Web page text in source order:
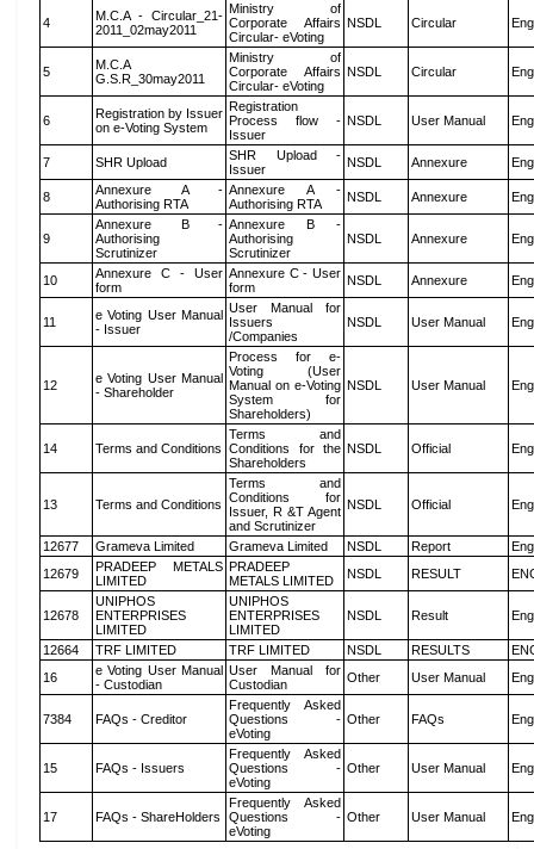
4
M.C.A - Circular_21-
2011_02may2011
Ministry of
Corporate Affairs
Circular- eVoting
NSDL Circular
5
M.C.A
G.S.R_30may2011
Ministry of
Corporate Affairs
Circular- eVoting
NSDL Circular
6
Registration by Issuer
on e-Voting System
Registration
Process flow -
Issuer
NSDL User Manual
7 SHR Upload
SHR Upload -
Issuer
NSDL Annexure
8
Annexure A -
Authorising RTA
Annexure A -
Authorising RTA
NSDL Annexure
9
Annexure B -
Authorising
Scrutinizer
Annexure B -
Authorising
Scrutinizer
NSDL Annexure
10
Annexure C - User
form
Annexure C - User
form
NSDL Annexure
11
e Voting User Manual
- Issuer
User Manual for
Issuers
/Companies
NSDL User Manual
12
e Voting User Manual
- Shareholder
Process for e-
Voting (User
Manual on e-Voting
System for
Shareholders)
NSDL User Manual
14 Terms and Conditions
Terms and
Conditions for the
Shareholders
NSDL Official
13 Terms and Conditions
Terms and
Conditions for
Issuer, R &T Agent
and Scrutinizer
NSDL Official
12677 Grameva Limited Grameva Limited NSDL Report
12679
PRADEEP METALS
LIMITED
PRADEEP
METALS LIMITED
NSDL RESULT
12678
UNIPHOS
ENTERPRISES
LIMITED
UNIPHOS
ENTERPRISES
LIMITED
NSDL Result
12664 TRF LIMITED TRF LIMITED NSDL RESULTS
16
e Voting User Manual
- Custodian
User Manual for
Custodian
Other User Manual
7384 FAQs - Creditor
Frequently Asked
Questions -
eVoting
Other FAQs
15 FAQs - Issuers
Frequently Asked
Questions -
eVoting
Other User Manual
17 FAQs - ShareHolders
Frequently Asked
Questions -
eVoting
Other User Manual